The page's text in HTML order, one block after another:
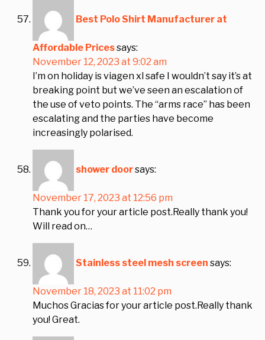
Best Polo Shirt Manufacturer at
Affordable Pricessays:
November 12, 2023 at 9:02 am
I’m on holiday is viagen xl safe I wouldn’t say it’s at
breaking point but we’ve seen an escalation of
the use of veto points. The “arms race” has been
escalating and the parties have become
increasingly polarised.
shower doorsays:
November 17, 2023 at 12:56 pm
Thank you for your article post.Really thank you!
Will read on…
Stainless steel mesh screen says:
November 18, 2023 at 11:02 pm
Muchos Gracias for your article post.Really thank
you! Great.